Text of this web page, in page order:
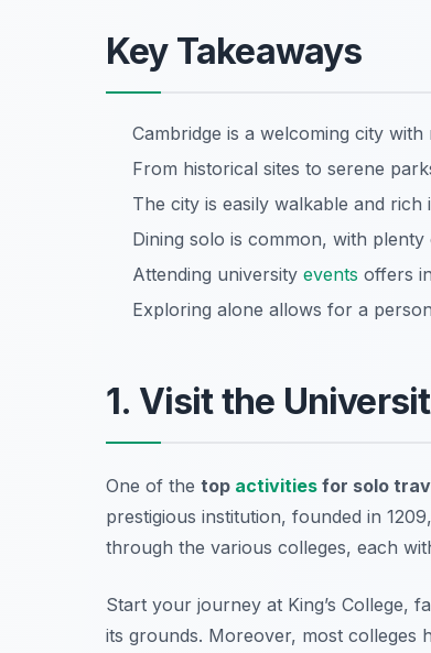
Key Takeaways
Cambridge is a welcoming city
From historical sites to serene
The city is easily walkable and rich
Dining solo is common, with
Attending university events offers
Exploring alone allows for a
1. Visit the
One of the top activities for solo
prestigious institution, founded in
through the various colleges, each
Start your journey at King’s College,
its grounds. Moreover, most colleges